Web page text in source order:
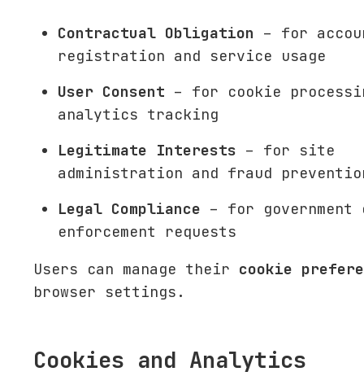
Contractual Obligation – for
registration and service usage
User Consent – for cookie
analytics tracking
Legitimate Interests – for site
administration and fraud
Legal Compliance – for government
enforcement requests
Users can manage their cookie
browser settings.
Cookies and Analytics